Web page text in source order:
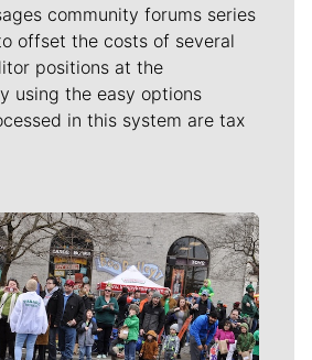
community forums series
offset the costs of several
positions at the
using the easy options
in this system are tax